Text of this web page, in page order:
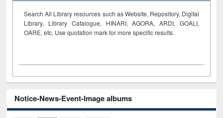
Search All Library resources such as Website, Repository, Digital
Library, Library Catalogue, HINARI, AGORA, ARDI, GOALI,
OARE, etc. Use quotation mark for more specific results.
Notice-News-Event-Image albums